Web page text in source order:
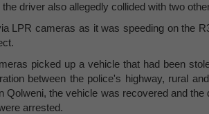
driver also allegedly collided with two
LPR cameras as it was speeding on the
picked up a vehicle that had been
between the police's highway, rural
Qolweni, the vehicle was recovered and
arrested.